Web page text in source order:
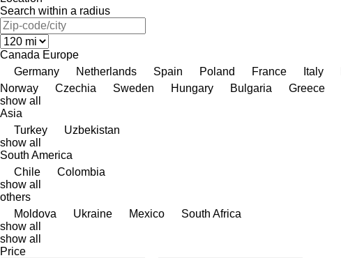
Search within a radius
Canada Europe
Germany
Netherlands Spain Poland France Italy
Norway
Czechia Sweden Hungary Bulgaria Greece
show all
Asia
Turkey
Uzbekistan
show all
South America
Chile
Colombia
show all
others
Moldova
Ukraine Mexico
South Africa
show all
show all
Price